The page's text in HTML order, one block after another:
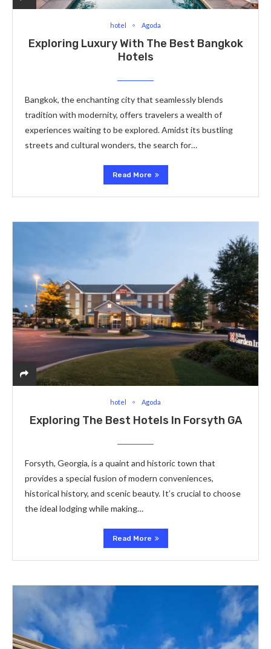
hotel Agoda
Exploring Luxury With The Best Bangkok
Hotels
Bangkok, the enchanting city that seamlessly blends
tradition with modernity, offers travelers a wealth of
experiences waiting to be explored. Amidst its bustling
streets and cultural wonders, the search for…
Read More
hotel Agoda
Exploring The Best Hotels In Forsyth GA
Forsyth, Georgia, is a quaint and historic town that
provides a special fusion of modern conveniences,
historical history, and scenic beauty. It’s crucial to choose
the ideal lodging while making…
Read More